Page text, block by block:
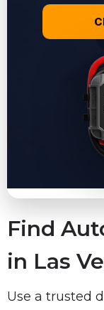
Find
in Las
Use a trusted